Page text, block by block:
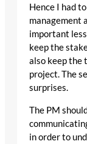
Hence I had
management
important
keep the
also keep the
project. The
surprises.
The PM
in order to